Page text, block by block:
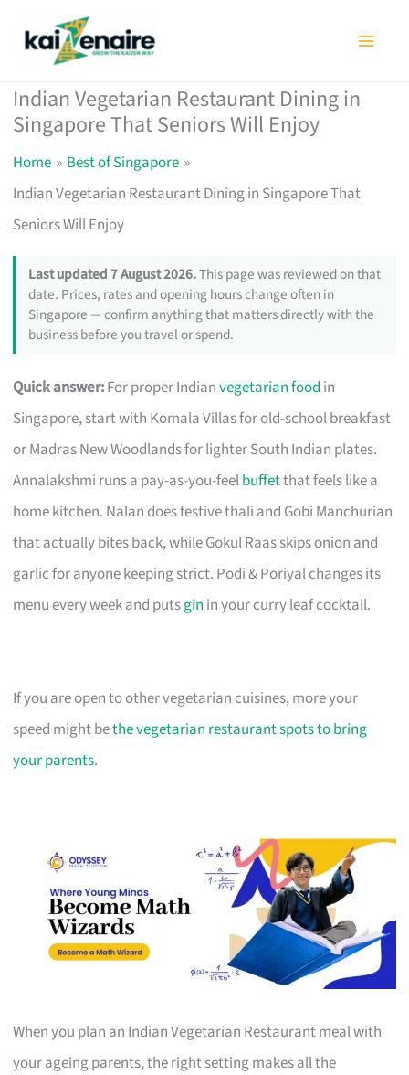
Indian Vegetarian Restaurant Dining in
Singapore That Seniors Will Enjoy
Home
Best of Singapore
Indian Vegetarian Restaurant Dining in Singapore That
Seniors Will Enjoy
Last updated 7 August 2026.This page was reviewed on that
date. Prices, rates and opening hours change often in
Singapore — confirm anything that matters directly with the
business before you travel or spend.
Quick answer:For proper Indianvegetarian food in
Singapore, start with Komala Villas for old-school breakfast
or Madras New Woodlands for lighter South Indian plates.
Annalakshmi runs a pay-as-you-feelbuffetthat feels like a
home kitchen. Nalan does festive thali and Gobi Manchurian
that actually bites back, while Gokul Raas skips onion and
garlic for anyone keeping strict. Podi & Poriyal changes its
menu every week and putsgin in your curry leaf cocktail.
If you are open to other vegetarian cuisines, more your
speed might bethe vegetarian restaurant spots to bring
your parents.
When you plan an Indian Vegetarian Restaurant meal with
your ageing parents, the right setting makes all the